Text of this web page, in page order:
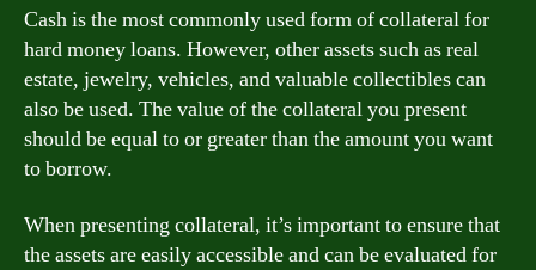
Cash is the most commonly used form of collateral for
hard money loans. However, other assets such as real
estate, jewelry, vehicles, and valuable collectibles can
also be used. The value of the collateral you present
should be equal to or greater than the amount you want
to borrow.
When presenting collateral, it’s important to ensure that
the assets are easily accessible and can be evaluated for